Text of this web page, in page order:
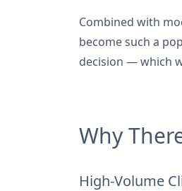
Combined with
become such a
decision — which
Why
High-Volume